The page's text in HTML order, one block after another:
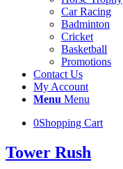
Car Racing
Badminton
Cricket
Basketball
Promotions
Contact Us
My Account
Menu Menu
0Shopping Cart
Tower Rush